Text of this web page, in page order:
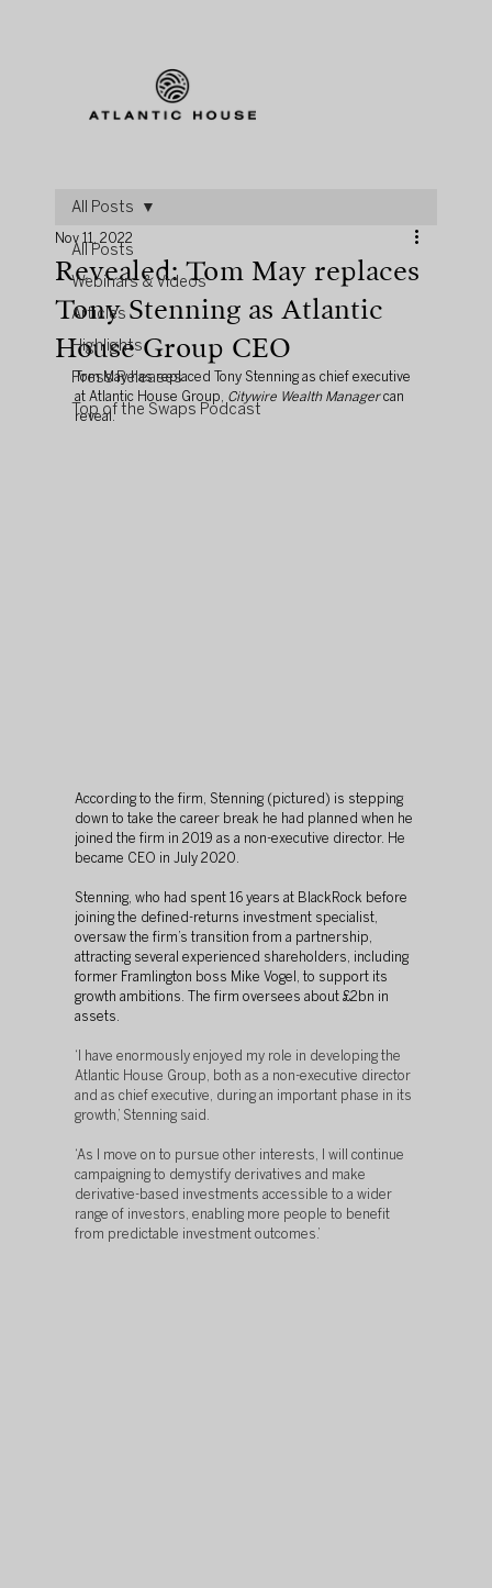
All Posts
Webinars & Videos
Articles
Highlights
Press Releases
Top of the Swaps Podcast
All Posts
Revealed: Tom May replaces
Tony Stenning as Atlantic
House Group CEO
Nov 11, 2022
Tom May has replaced Tony Stenning as chief executive
at Atlantic House Group, Citywire Wealth Manager can
reveal.
According to the firm, Stenning (pictured) is stepping
down to take the career break he had planned when he
joined the firm in 2019 as a non-executive director. He
became CEO in July 2020.
Stenning, who had spent 16 years at BlackRock before
joining the defined-returns investment specialist,
oversaw the firm’s transition from a partnership,
attracting several experienced shareholders, including
former Framlington boss Mike Vogel, to support its
growth ambitions. The firm oversees about £2bn in
assets.
‘I have enormously enjoyed my role in developing the
Atlantic House Group, both as a non-executive director
and as chief executive, during an important phase in its
growth,’ Stenning said.
‘As I move on to pursue other interests, I will continue
campaigning to demystify derivatives and make
derivative-based investments accessible to a wider
range of investors, enabling more people to benefit
from predictable investment outcomes.’